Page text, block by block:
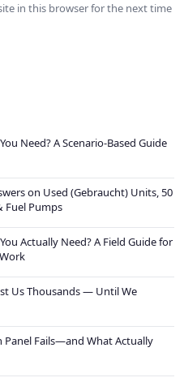
in this browser for the next time
Need? A Scenario-Based Guide
on Used (Gebraucht) Units, 50
Fuel Pumps
Actually Need? A Field Guide for
Us Thousands — Until We
Panel Fails—and What Actually